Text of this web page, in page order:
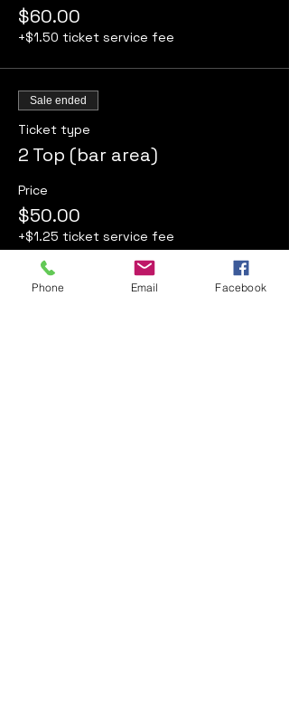
$60.00
+$1.50 ticket service fee
Sale ended
Ticket type
2 Top (bar area)
Price
$50.00
+$1.25 ticket service fee
Phone Email Facebook